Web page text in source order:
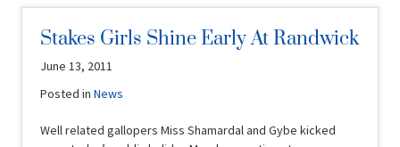
Stakes Girls Shine Early At Randwick
June 13, 2011
Posted inNews
Well related gallopers Miss Shamardal and Gybe kicked